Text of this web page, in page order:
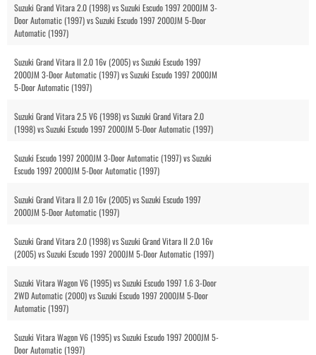
Suzuki Grand Vitara 2.0 (1998) vs Suzuki Escudo 1997 2000JM 3-
Door Automatic (1997) vs Suzuki Escudo 1997 2000JM 5-Door
Automatic (1997)
Suzuki Grand Vitara II 2.0 16v (2005) vs Suzuki Escudo 1997
2000JM 3-Door Automatic (1997) vs Suzuki Escudo 1997 2000JM
5-Door Automatic (1997)
Suzuki Grand Vitara 2.5 V6 (1998) vs Suzuki Grand Vitara 2.0
(1998) vs Suzuki Escudo 1997 2000JM 5-Door Automatic (1997)
Suzuki Escudo 1997 2000JM 3-Door Automatic (1997) vs Suzuki
Escudo 1997 2000JM 5-Door Automatic (1997)
Suzuki Grand Vitara II 2.0 16v (2005) vs Suzuki Escudo 1997
2000JM 5-Door Automatic (1997)
Suzuki Grand Vitara 2.0 (1998) vs Suzuki Grand Vitara II 2.0 16v
(2005) vs Suzuki Escudo 1997 2000JM 5-Door Automatic (1997)
Suzuki Vitara Wagon V6 (1995) vs Suzuki Escudo 1997 1.6 3-Door
2WD Automatic (2000) vs Suzuki Escudo 1997 2000JM 5-Door
Automatic (1997)
Suzuki Vitara Wagon V6 (1995) vs Suzuki Escudo 1997 2000JM 5-
Door Automatic (1997)